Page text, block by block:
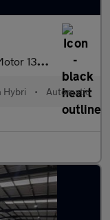
Euro 6 (s/s) 5dr
Hybri • Automatic